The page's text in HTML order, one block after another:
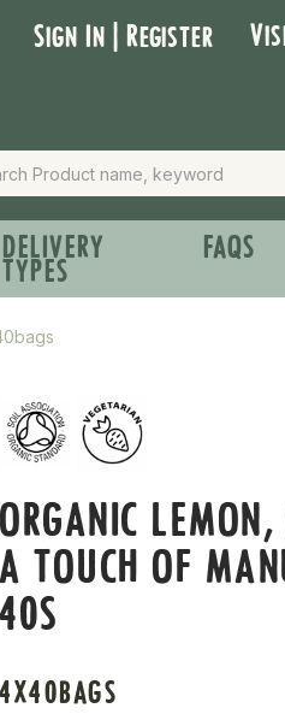
Sign In | Register
DELIVERY
TYPES
FAQS
ORGANIC
A TOUCH OF
40S
4X40BAGS